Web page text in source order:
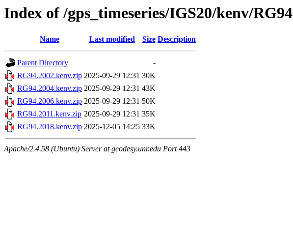
Index of /gps_timeseries/IGS20/kenv/RG94
Name Last modified Size Description
Parent Directory
-
RG94.2002.kenv.zip 2025-09-29 12:31 30K
RG94.2004.kenv.zip 2025-09-29 12:31 43K
RG94.2006.kenv.zip 2025-09-29 12:31 50K
RG94.2011.kenv.zip 2025-09-29 12:31 35K
RG94.2018.kenv.zip 2025-12-05 14:25 33K
Apache/2.4.58 (Ubuntu) Server at geodesy.unr.edu Port 443